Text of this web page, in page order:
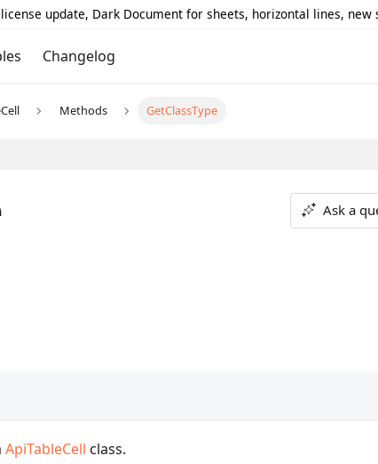
update, Dark Document for sheets, horizontal lines,
Changelog
Methods GetClassType
Ask a
ApiTableCell class.